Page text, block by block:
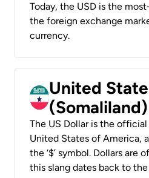
Today, the USD is the
the foreign exchange
currency.
United
The US Dollar is the
United States of America,
the ‘$’ symbol. Dollars are
this slang dates back to